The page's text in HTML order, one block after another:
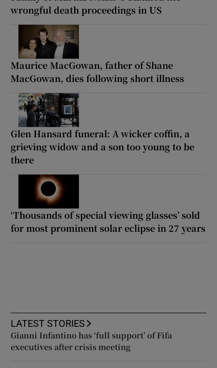
wrongful death proceedings in US
Maurice MacGowan, father of Shane
MacGowan, dies following short illness
Glen Hansard funeral: A wicker coffin, a
grieving widow and a son too young to be
there
‘Thousands of special viewing glasses’ sold
for most prominent solar eclipse in 27 years
LATEST STORIES
Gianni Infantino has ‘full support’ of Fifa
executives after crisis meeting